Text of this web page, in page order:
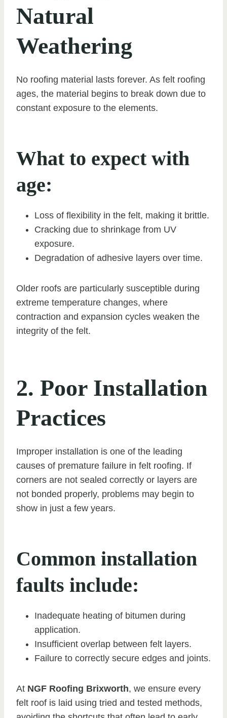
Natural
Weathering
No roofing material lasts forever. As felt roofing
ages, the material begins to break down due to
constant exposure to the elements.
What to expect with
age:
Loss of flexibility in the felt, making it brittle.
Cracking due to shrinkage from UV
exposure.
Degradation of adhesive layers over time.
Older roofs are particularly susceptible during
extreme temperature changes, where
contraction and expansion cycles weaken the
integrity of the felt.
2. Poor Installation
Practices
Improper installation is one of the leading
causes of premature failure in felt roofing. If
corners are not sealed correctly or layers are
not bonded properly, problems may begin to
show in just a few years.
Common installation
faults include:
Inadequate heating of bitumen during
application.
Insufficient overlap between felt layers.
Failure to correctly secure edges and joints.
At NGF Roofing Brixworth, we ensure every
felt roof is laid using tried and tested methods,